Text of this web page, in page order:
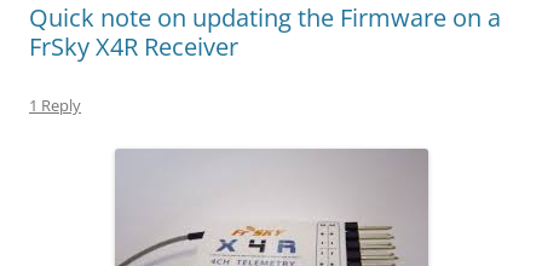
Quick note on updating the Firmware on a
FrSky X4R Receiver
1 Reply